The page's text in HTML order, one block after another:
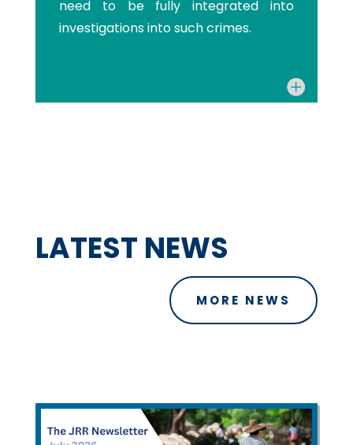
need to be fully integrated into
investigations into such crimes.
LATEST NEWS
MORE NEWS